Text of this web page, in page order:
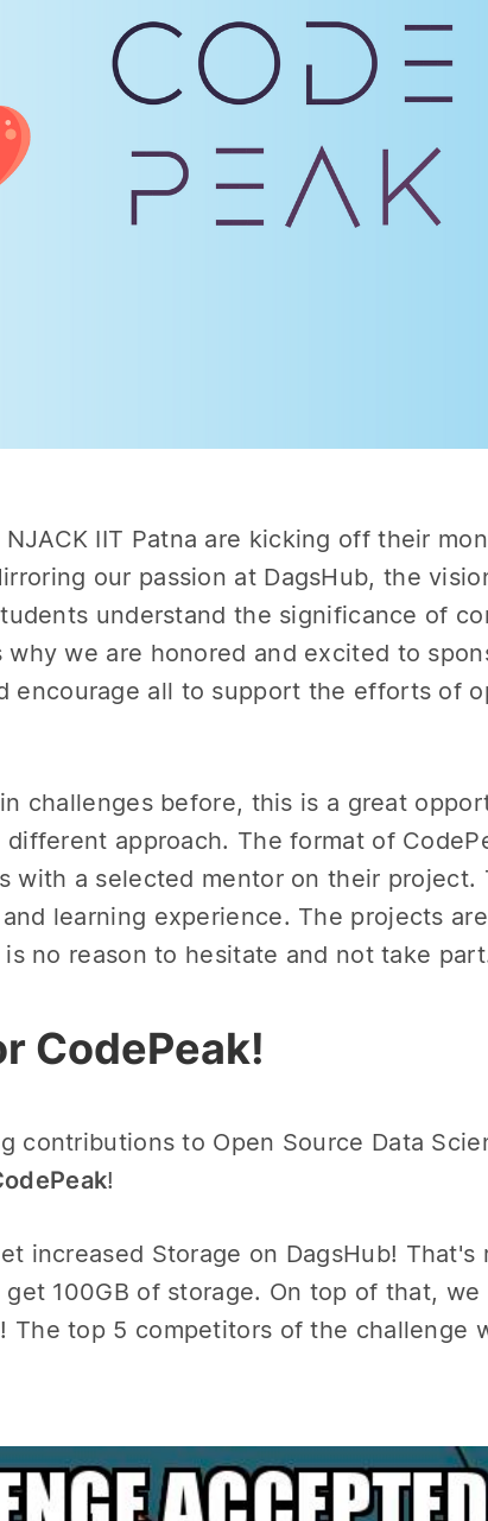
IIT Patna are kicking off their
our passion at DagsHub, the
understand the significance of
we are honored and excited to
encourage all to support the efforts of
challenges before, this is a great
approach. The format of
with a selected mentor on their project.
learning experience. The projects
no reason to hesitate and not take
CodePeak!
contributions to Open Source Data
!
increased Storage on DagsHub! That's
100GB of storage. On top of that, we
The top 5 competitors of the challenge